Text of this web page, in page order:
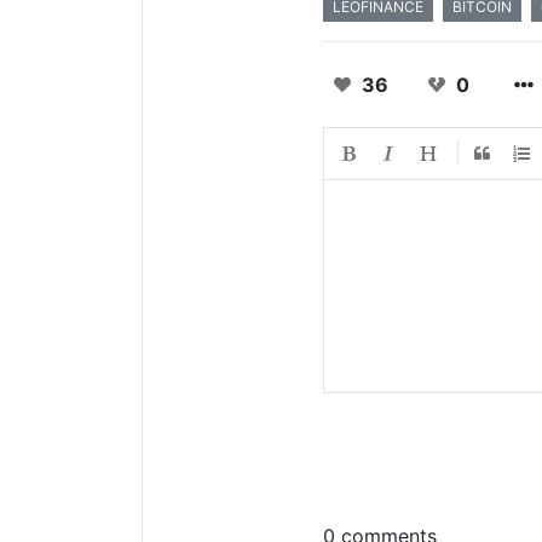
LEOFINANCE BITCOIN
36 0
0 comments